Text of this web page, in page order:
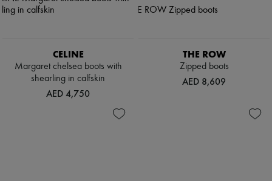
CELINE
Margaret chelsea boots with
shearling in calfskin
AED 4,750
THE ROW
Zipped boots
AED 8,609